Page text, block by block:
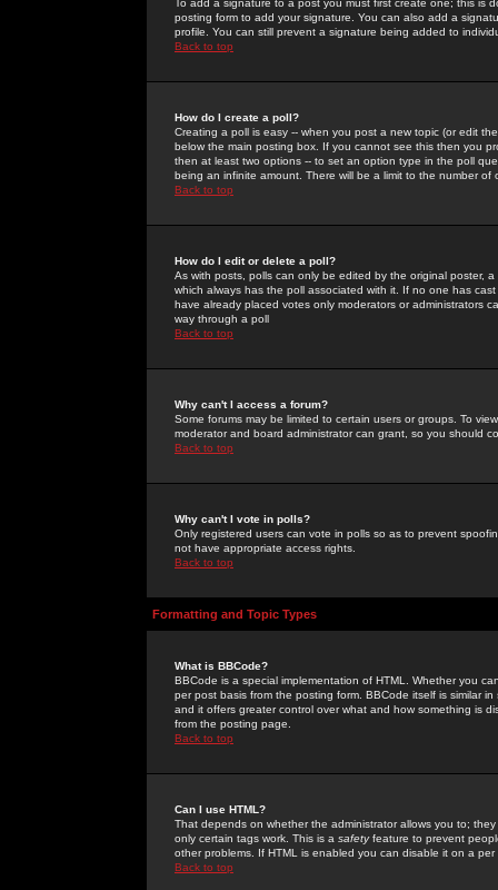
To add a signature to a post you must first create one; this
posting form to add your signature. You can also add a
profile. You can still prevent a signature being added to
Back to top
How do I create a poll?
Creating a poll is easy -- when you post a new topic (or edit
below the main posting box. If you cannot see this then you
then at least two options -- to set an option type in the poll
being an infinite amount. There will be a limit to the number
Back to top
How do I edit or delete a poll?
As with posts, polls can only be edited by the original poster,
which always has the poll associated with it. If no one has
have already placed votes only moderators or administrators
way through a poll
Back to top
Why can't I access a forum?
Some forums may be limited to certain users or groups. To
moderator and board administrator can grant, so you should
Back to top
Why can't I vote in polls?
Only registered users can vote in polls so as to prevent
not have appropriate access rights.
Back to top
Formatting and Topic Types
What is BBCode?
BBCode is a special implementation of HTML. Whether you
per post basis from the posting form. BBCode itself is similar
and it offers greater control over what and how something is
from the posting page.
Back to top
Can I use HTML?
That depends on whether the administrator allows you to;
only certain tags work. This is a safetyfeature to prevent
other problems. If HTML is enabled you can disable it on a
Back to top